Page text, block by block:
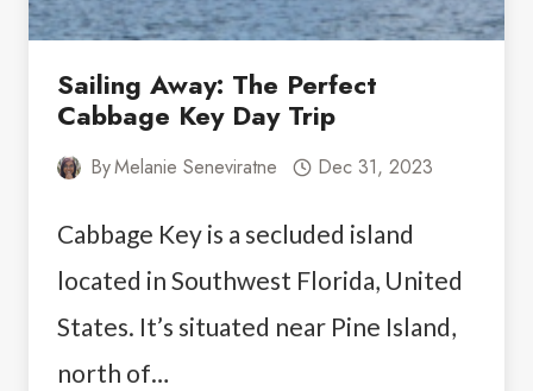
Sailing Away: The Perfect
Cabbage Key Day Trip
ByMelanie Seneviratne Dec 31, 2023
Cabbage Key is a secluded island
located in Southwest Florida, United
States. It’s situated near Pine Island,
north of…